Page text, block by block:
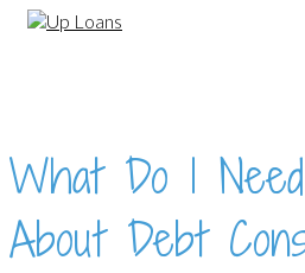
What Do I
About Debt